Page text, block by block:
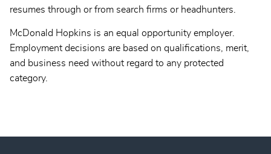
resumes through or from search firms or headhunters.
McDonald Hopkins is an equal opportunity employer.
Employment decisions are based on qualifications, merit,
and business need without regard to any protected
category.